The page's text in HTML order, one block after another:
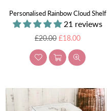
Personalised Rainbow Cloud Shelf
21 reviews
Regular
price
£20.00 £18.00